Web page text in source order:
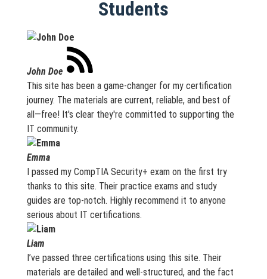
Students
John Doe
This site has been a game-changer for my certification
journey. The materials are current, reliable, and best of
all—free! It's clear they're committed to supporting the
IT community.
Emma
I passed my CompTIA Security+ exam on the first try
thanks to this site. Their practice exams and study
guides are top-notch. Highly recommend it to anyone
serious about IT certifications.
Liam
I’ve passed three certifications using this site. Their
materials are detailed and well-structured, and the fact